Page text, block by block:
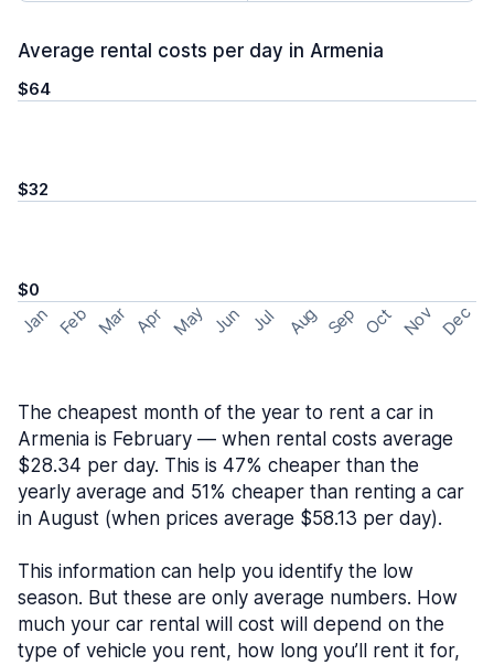
Average rental costs per day in Armenia
$64
$32
$0
Jan Feb Mar Apr May Jun Jul Aug Sep Oct Nov Dec
The cheapest month of the year to rent a car in
Armenia is February — when rental costs average
$28.34 per day. This is 47% cheaper than the
yearly average and 51% cheaper than renting a car
in August (when prices average $58.13 per day).
This information can help you identify the low
season. But these are only average numbers. How
much your car rental will cost will depend on the
type of vehicle you rent, how long you’ll rent it for,